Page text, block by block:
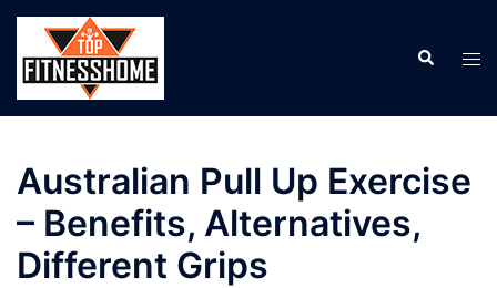
Skip
content
Search
Australian Pull Up Exercise
– Benefits, Alternatives,
Different Grips